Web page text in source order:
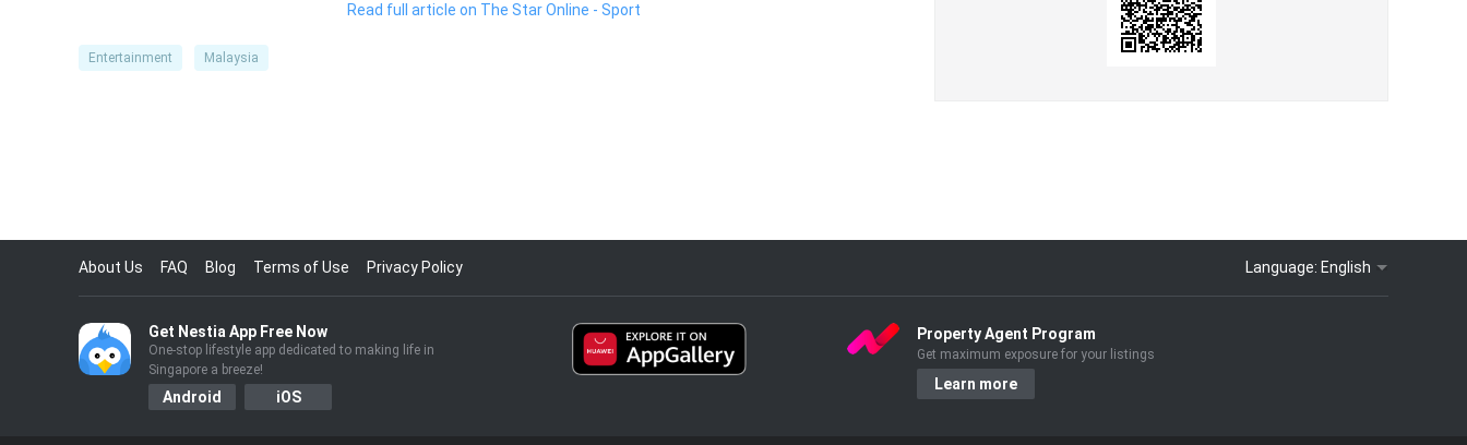
Read full article on The Star Online - Sport
Entertainment Malaysia
About Us FAQ Blog Terms of Use Privacy Policy Language: English
Get Nestia App Free Now
One-stop lifestyle app dedicated to making life in
Singapore a breeze!
Android iOS
Property Agent Program
Get maximum exposure for your listings
Learn more